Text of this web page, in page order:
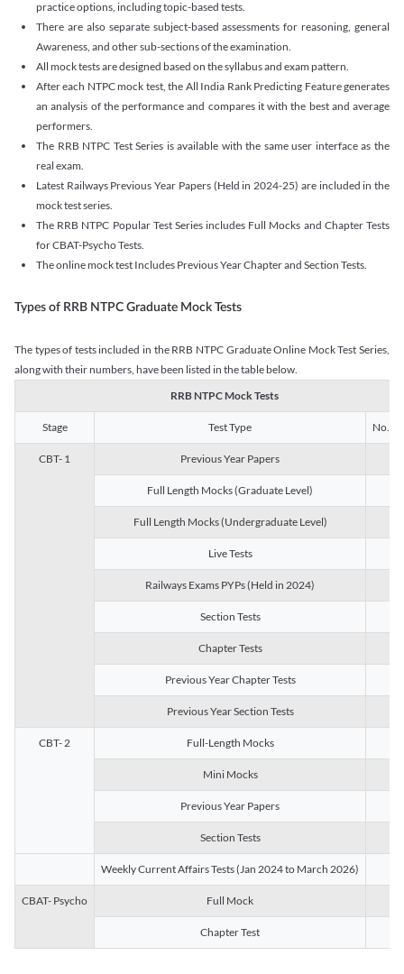
practice options, including topic-based tests.
There are also separate subject-based assessments for reasoning, general
Awareness, and other sub-sections of the examination.
All mock tests are designed based on the syllabus and exam pattern.
After each NTPC mock test, the All India Rank Predicting Feature generates
an analysis of the performance and compares it with the best and average
performers.
The RRB NTPC Test Series is available with the same user interface as the
real exam.
Latest Railways Previous Year Papers (Held in 2024-25) are included in the
mock test series.
The RRB NTPC Popular Test Series includes Full Mocks and Chapter Tests
for CBAT-Psycho Tests.
The online mock test Includes Previous Year Chapter and Section Tests.
Types of RRB NTPC Graduate Mock Tests
The types of tests included in the RRB NTPC Graduate Online Mock Test Series,
along with their numbers, have been listed in the table below.
RRB NTPC Mock Tests
Stage Test Type No. of
CBT- 1 Previous Year Papers
Full Length Mocks (Graduate Level)
Full Length Mocks (Undergraduate Level)
Live Tests
Railways Exams PYPs (Held in 2024)
Section Tests
Chapter Tests
Previous Year Chapter Tests
Previous Year Section Tests
CBT- 2 Full-Length Mocks
Mini Mocks
Previous Year Papers
Section Tests
Weekly Current Affairs Tests (Jan 2024 to March 2026)
CBAT- Psycho Full Mock
Chapter Test